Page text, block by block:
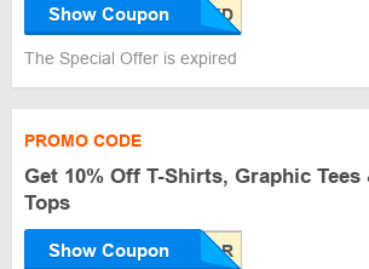
Show Coupon
The Special Offer is expired
PROMO CODE
Get 10% Off T-Shirts, Graphic Tees
Tops
Show Coupon